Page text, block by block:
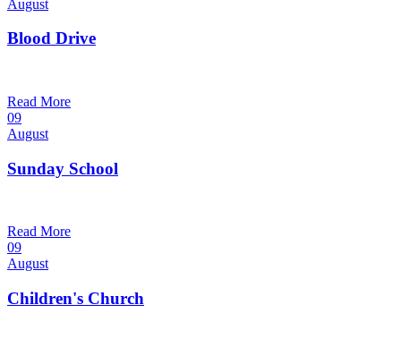
August
Blood Drive
Read More
09
August
Sunday School
Read More
09
August
Children's Church